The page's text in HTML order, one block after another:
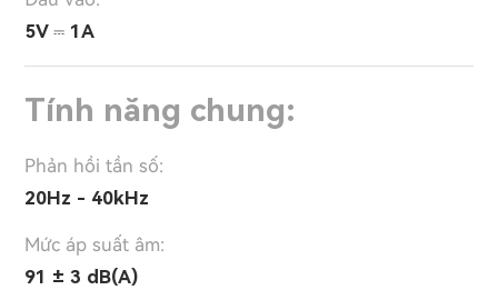
5V ⎓ 1A
Tính năng chung:
Phản hồi tần số:
20Hz - 40kHz
Mức áp suất âm:
91 ± 3 dB(A)